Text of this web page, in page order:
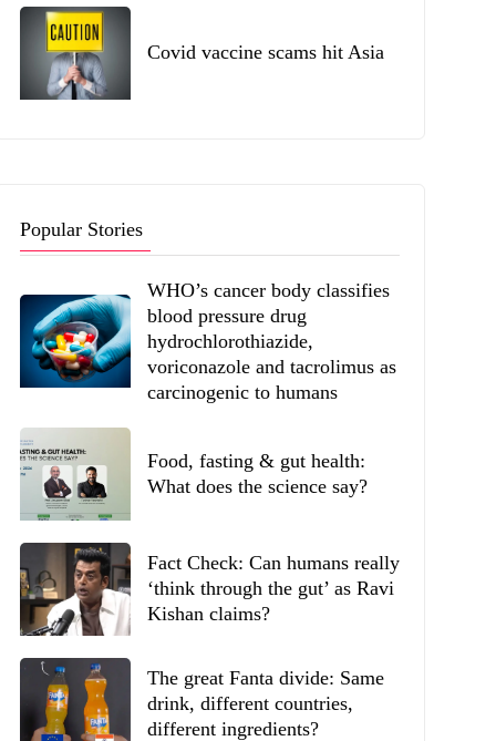
Covid vaccine scams hit Asia
Popular Stories
WHO’s cancer body classifies
blood pressure drug
hydrochlorothiazide,
voriconazole and tacrolimus as
carcinogenic to humans
Food, fasting & gut health:
What does the science say?
Fact Check: Can humans really
‘think through the gut’ as Ravi
Kishan claims?
The great Fanta divide: Same
drink, different countries,
different ingredients?